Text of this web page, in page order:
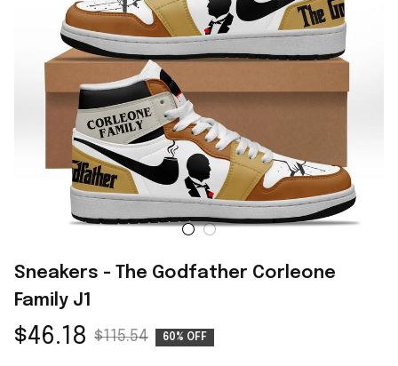
Sneakers - The Godfather Corleone
Family J1
$46.18 $115.54 60% OFF